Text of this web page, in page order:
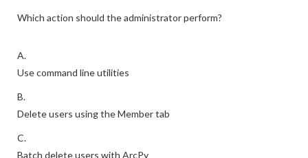
Which action should the administrator perform?
A.
Use command line utilities
B.
Delete users using the Member tab
C.
Batch delete users with ArcPy